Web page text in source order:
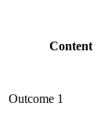
Content
Outcome 1